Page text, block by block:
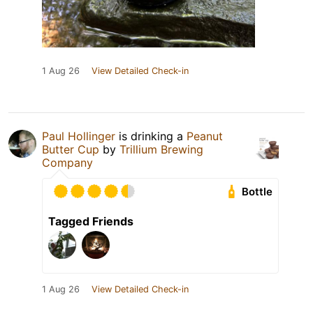
1 Aug 26 View Detailed Check-in
Paul Hollinger is drinking a Peanut
Butter Cup by Trillium Brewing
Company
Bottle
Tagged Friends
1 Aug 26 View Detailed Check-in